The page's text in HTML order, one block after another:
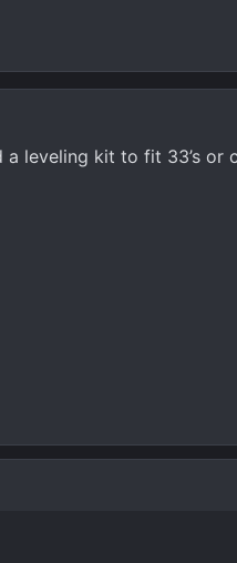
a leveling kit to fit 33’s